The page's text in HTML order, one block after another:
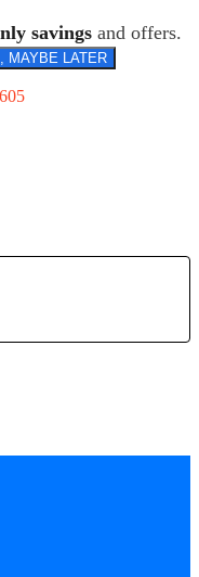
savings and offers.
MAYBE LATER